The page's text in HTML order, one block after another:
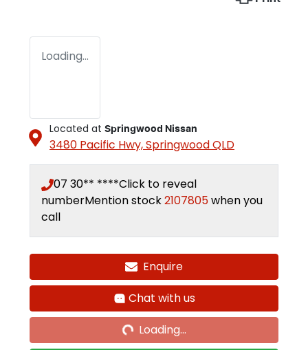
Loading...
Located at Springwood Nissan
3480 Pacific Hwy,SpringwoodQLD
07 30** ****Click to reveal
numberMention stock2107805when you
call
Enquire
Chat with us
Loading...
Loading...